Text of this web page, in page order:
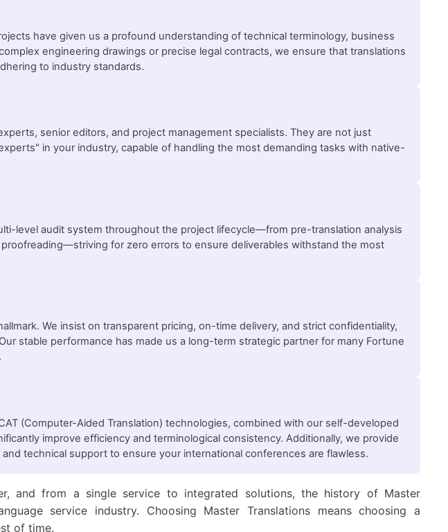
have given us a profound understanding of technical terminology, business
engineering drawings or precise legal contracts, we ensure that translations
to industry standards.
senior editors, and project management specialists. They are not just
in your industry, capable of handling the most demanding tasks with native-
level audit system throughout the project lifecycle—from pre-translation analysis
for zero errors to ensure deliverables withstand the most
We insist on transparent pricing, on-time delivery, and strict confidentiality,
stable performance has made us a long-term strategic partner for many Fortune
(Computer-Aided Translation) technologies, combined with our self-developed
improve efficiency and terminological consistency. Additionally, we provide
technical support to ensure your international conferences are flawless.
and from a single service to integrated solutions, the history of Master
service industry. Choosing Master Translations means choosing a
of time.